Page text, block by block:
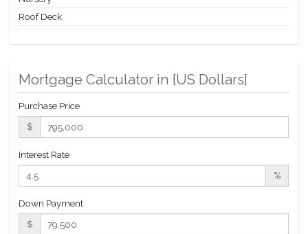
Roof Deck
Mortgage Calculator in [US Dollars]
Purchase Price
$
Interest Rate
%
Down Payment
$